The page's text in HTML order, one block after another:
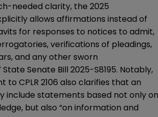
needed clarity, the 2025
allows affirmations instead of
for responses to notices to admit,
verifications of pleadings,
and any other sworn
State Senate Bill 2025-S8195. Notably,
to CPLR 2106 also clarifies that an
include statements based not only on
but also “on information and